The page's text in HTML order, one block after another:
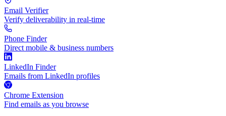
Email Verifier
Verify deliverability in real-time
Phone Finder
Direct mobile & business numbers
LinkedIn Finder
Emails from LinkedIn profiles
Chrome Extension
Find emails as you browse